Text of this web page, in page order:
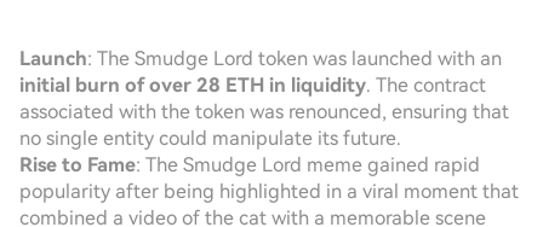
Launch: The Smudge Lord token was launched with an
initial burn of over 28 ETH in liquidity. The contract
associated with the token was renounced, ensuring that
no single entity could manipulate its future.
Rise to Fame: The Smudge Lord meme gained rapid
popularity after being highlighted in a viral moment that
combined a video of the cat with a memorable scene